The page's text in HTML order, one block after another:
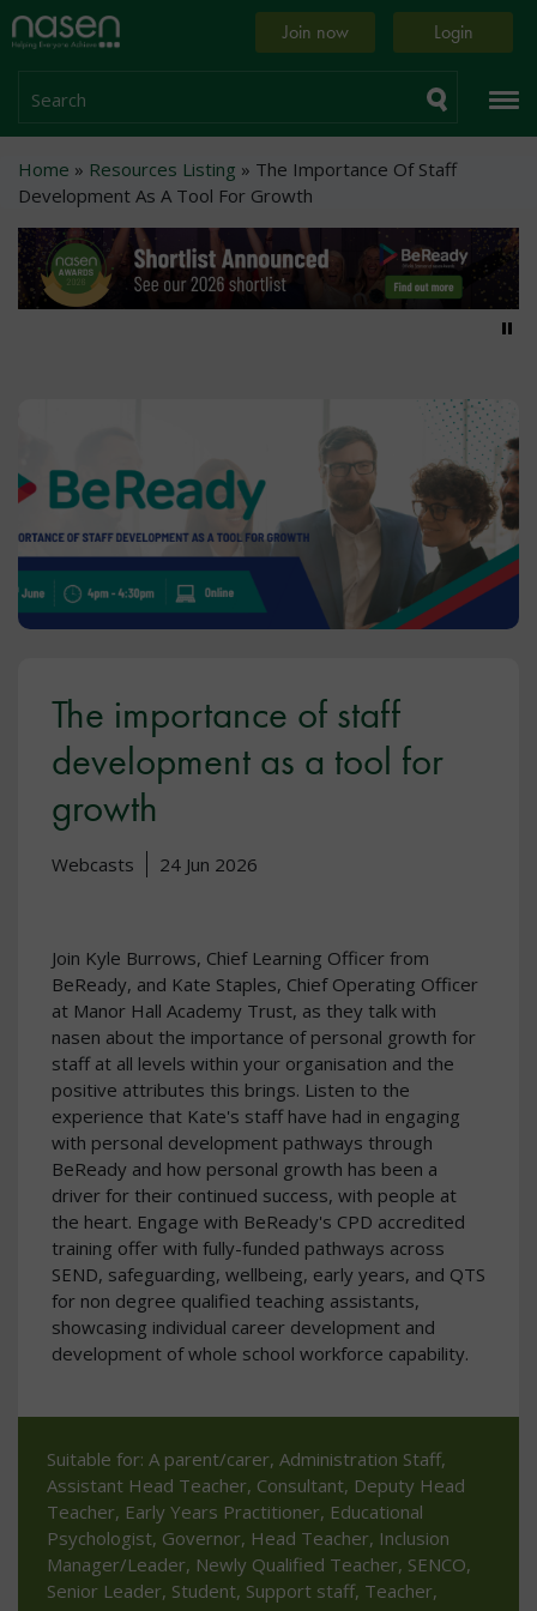
Skip
to
content
Home
page
Join now Login
Search
Breadcrumb
Home Resources Listing
The Importance Of Staff
Development As A Tool For Growth
The importance of staff
development as a tool for
growth
Webcasts 24 Jun 2026
Join Kyle Burrows, Chief Learning Officer from
BeReady, and Kate Staples, Chief Operating Officer
at Manor Hall Academy Trust, as they talk with
nasen about the importance of personal growth for
staff at all levels within your organisation and the
positive attributes this brings. Listen to the
experience that Kate's staff have had in engaging
with personal development pathways through
BeReady and how personal growth has been a
driver for their continued success, with people at
the heart. Engage with BeReady's CPD accredited
training offer with fully-funded pathways across
SEND, safeguarding, wellbeing, early years, and QTS
for non degree qualified teaching assistants,
showcasing individual career development and
development of whole school workforce capability.
Suitable for: A parent/carer, Administration Staff,
Assistant Head Teacher, Consultant, Deputy Head
Teacher, Early Years Practitioner, Educational
Psychologist, Governor, Head Teacher, Inclusion
Manager/Leader, Newly Qualified Teacher, SENCO,
Senior Leader, Student, Support staff, Teacher,